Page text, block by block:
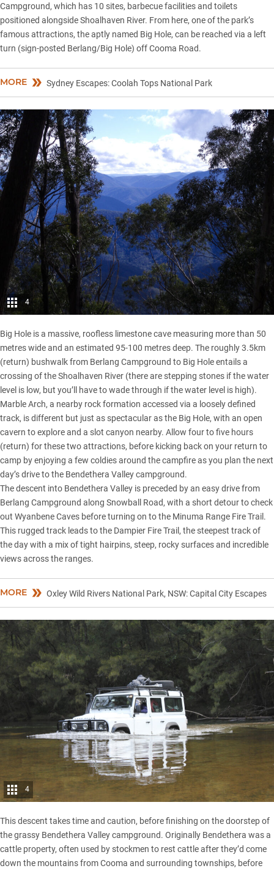
Campground, which has 10 sites, barbecue facilities and toilets
positioned alongside Shoalhaven River. From here, one of the park’s
famous attractions, the aptly named Big Hole, can be reached via a left
turn (sign-posted Berlang/Big Hole) off Cooma Road.
MORE Sydney Escapes: Coolah Tops National Park
4
Big Hole is a massive, roofless limestone cave measuring more than 50
metres wide and an estimated 95-100 metres deep. The roughly 3.5km
(return) bushwalk from Berlang Campground to Big Hole entails a
crossing of the Shoalhaven River (there are stepping stones if the water
level is low, but you’ll have to wade through if the water level is high).
Marble Arch, a nearby rock formation accessed via a loosely defined
track, is different but just as spectacular as the Big Hole, with an open
cavern to explore and a slot canyon nearby. Allow four to five hours
(return) for these two attractions, before kicking back on your return to
camp by enjoying a few coldies around the campfire as you plan the next
day’s drive to the Bendethera Valley campground.
The descent into Bendethera Valley is preceded by an easy drive from
Berlang Campground along Snowball Road, with a short detour to check
out Wyanbene Caves before turning on to the Minuma Range Fire Trail.
This rugged track leads to the Dampier Fire Trail, the steepest track of
the day with a mix of tight hairpins, steep, rocky surfaces and incredible
views across the ranges.
MORE Oxley Wild Rivers National Park, NSW: Capital City Escapes
4
This descent takes time and caution, before finishing on the doorstep of
the grassy Bendethera Valley campground. Originally Bendethera was a
cattle property, often used by stockmen to rest cattle after they’d come
down the mountains fromCooma and surrounding townships, before